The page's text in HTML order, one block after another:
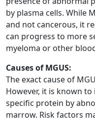
by plasma cells. While
and not cancerous, it
can progress to more
myeloma or other
Causes of MGUS:
The exact cause of
However, it is known
specific protein by
marrow. Risk factors